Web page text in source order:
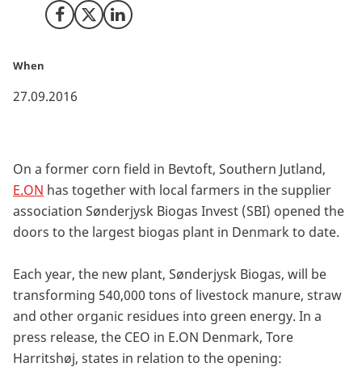
Share on Facebook
Share on X (Twitter)
Share on LinkedIn
When
27.09.2016
On a former corn field in Bevtoft, Southern Jutland,
E.ON has together with local farmers in the supplier
association Sønderjysk Biogas Invest (SBI) opened the
doors to the largest biogas plant in Denmark to date.
Each year, the new plant, Sønderjysk Biogas, will be
transforming 540,000 tons of livestock manure, straw
and other organic residues into green energy. In a
press release, the CEO in E.ON Denmark, Tore
Harritshøj, states in relation to the opening: